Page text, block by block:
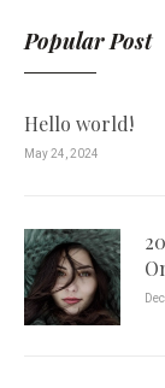
Popular Post
Hello world!
May 24, 2024